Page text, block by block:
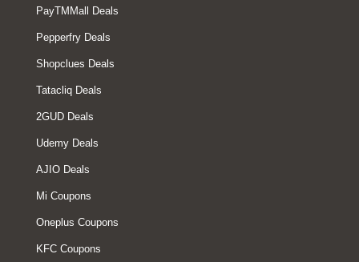
PayTMMall Deals
Pepperfry Deals
Shopclues Deals
Tatacliq Deals
2GUD Deals
Udemy Deals
AJIO Deals
Mi Coupons
Oneplus Coupons
KFC Coupons